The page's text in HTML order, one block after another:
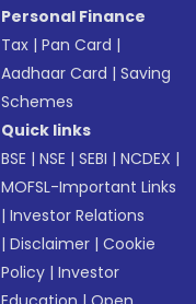
Personal Finance
Tax |Pan Card |
Aadhaar Card |Saving
Schemes
Quick links
BSE |NSE |SEBI |NCDEX |
MOFSL-Important Links
|Investor Relations
|Disclaimer |Cookie
Policy |Investor